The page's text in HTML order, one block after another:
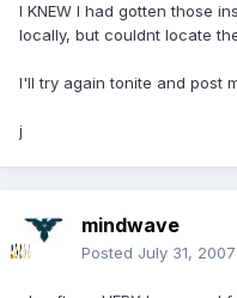
I KNEW I had gotten those
locally, but couldnt locate
I'll try again tonite and post
j
mindwave
Posted July 31, 2007